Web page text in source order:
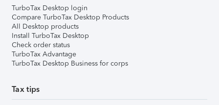
TurboTax Desktop login
Compare TurboTax Desktop Products
All Desktop products
Install TurboTax Desktop
Check order status
TurboTax Advantage
TurboTax Desktop Business for corps
Tax tips